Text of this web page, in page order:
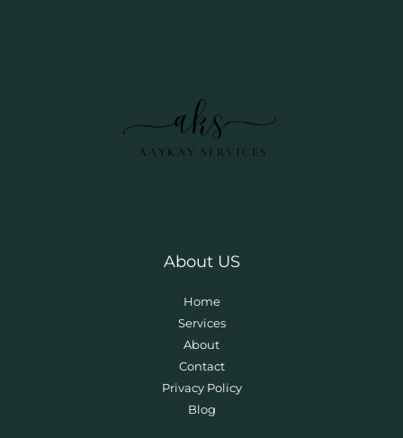
About US
Home
Services
About
Contact
Privacy Policy
Blog